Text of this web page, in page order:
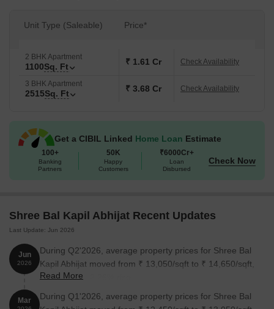
Unit Type (Saleable) Price*
2 BHK Apartment
1100Sq. Ft ₹ 1.61 Cr Check Availability
3 BHK Apartment
2515Sq. Ft ₹ 3.68 Cr Check Availability
Get a CIBIL Linked Home Loan Estimate
100+
Banking
Partners
50K
Happy
Customers
₹6000Cr+
Loan
Disbursed
Check Now
Shree Bal Kapil Abhijat Recent Updates
Last Update: Jun 2026
Jun
2026
During Q2'2026, average property prices for Shree Bal
Kapil Abhijat moved from ₹ 13,050/sqft to ₹ 14,650/sqft,
reflecting a 12.26% rise.
Read More
Mar
During Q1'2026, average property prices for Shree Bal